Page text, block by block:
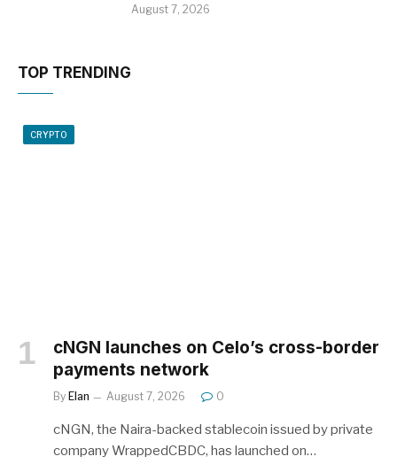
August 7, 2026
TOP TRENDING
CRYPTO
cNGN launches on Celo’s cross-border
payments network
By Elan August 7, 2026 0
cNGN, the Naira-backed stablecoin issued by private
company WrappedCBDC, has launched on…